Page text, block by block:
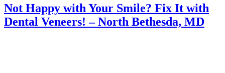
Brighten
Your
Smile”
Not Happy with Your Smile? Fix It with
Dental Veneers! – North Bethesda, MD